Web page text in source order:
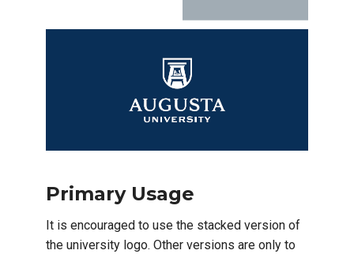
Primary Usage
It is encouraged to use the stacked version of
the university logo. Other versions are only to